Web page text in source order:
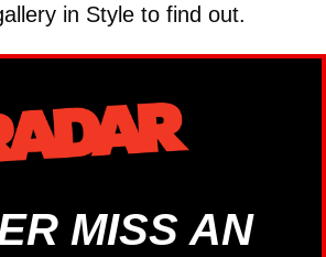
in Style to find out.
MISS AN